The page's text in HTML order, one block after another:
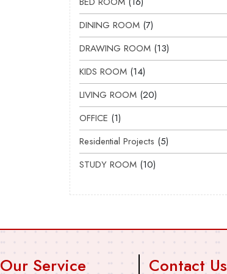
DINING ROOM 7
DRAWING ROOM 13
KIDS ROOM 14
LIVING ROOM 20
OFFICE 1
Residential Projects 5
STUDY ROOM 10
Our Service Contact Us